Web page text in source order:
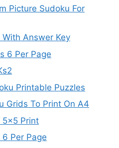
Picture Sudoku For
Answer Key
6 Per Page
Printable Puzzles
Grids To Print On A4
5×5 Print
Per Page